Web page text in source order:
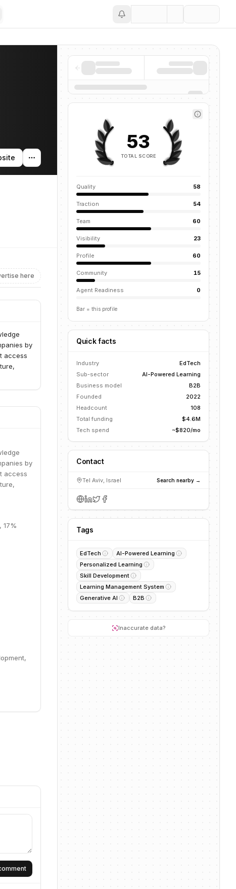
here
by
access
by
access
17%
53
TOTAL SCORE
Quality 58
Traction 54
Team 60
Visibility 23
Profile 60
Community 15
Agent Readiness 0
Bar = this profile
Quick facts
Industry
EdTech
Sub-sector
AI-Powered Learning
Business model
B2B
Founded
2022
Headcount
108
Total funding
$4.6M
Tech spend
~$820/mo
Contact
Tel Aviv, Israel Search nearby →
Tags
EdTech
AI-Powered Learning
Personalized Learning
Skill Development
Learning Management System
Generative AI
B2B
Inaccurate data?